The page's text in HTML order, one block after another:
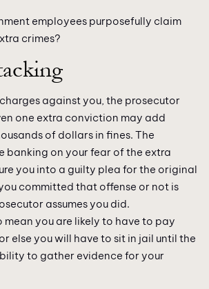
employees purposefully claim
crimes?
against you, the prosecutor
one extra conviction may add
of dollars in fines. The
banking on your fear of the extra
you into a guilty plea for the original
committed that offense or not is
assumes you did.
mean you are likely to have to pay
else you will have to sit in jail until the
to gather evidence for your